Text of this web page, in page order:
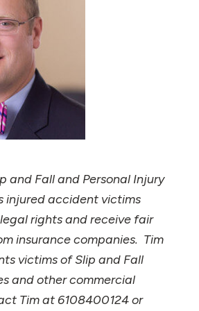
and Fall and Personal Injury
injured accident victims
rights and receive fair
insurance companies. Tim
victims of Slip and Fall
and other commercial
Tim at 6108400124 or